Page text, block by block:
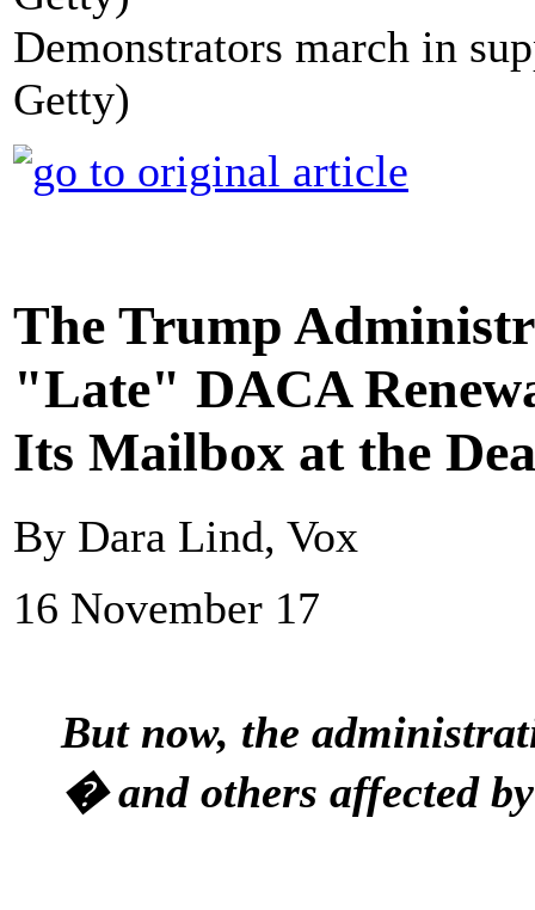
Demonstrators march in
Getty)
The Trump
"Late" DACA
Its Mailbox at the
By Dara Lind, Vox
16 November 17
But now, the
� and others affected